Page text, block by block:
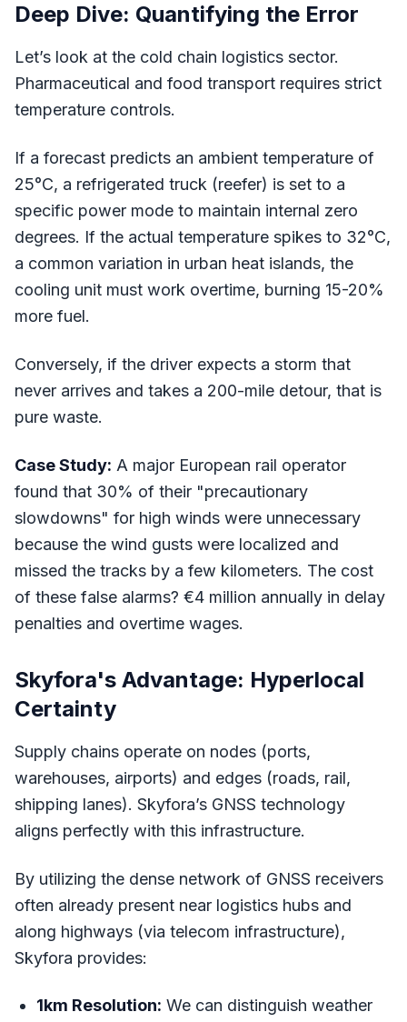
Deep Dive: Quantifying the Error
Let’s look at the cold chain logistics sector.
Pharmaceutical and food transport requires strict
temperature controls.
If a forecast predicts an ambient temperature of
25°C, a refrigerated truck (reefer) is set to a
specific power mode to maintain internal zero
degrees. If the actual temperature spikes to 32°C,
a common variation in urban heat islands, the
cooling unit must work overtime, burning 15-20%
more fuel.
Conversely, if the driver expects a storm that
never arrives and takes a 200-mile detour, that is
pure waste.
Case Study: A major European rail operator
found that 30% of their "precautionary
slowdowns" for high winds were unnecessary
because the wind gusts were localized and
missed the tracks by a few kilometers. The cost
of these false alarms? €4 million annually in delay
penalties and overtime wages.
Skyfora's Advantage: Hyperlocal
Certainty
Supply chains operate on nodes (ports,
warehouses, airports) and edges (roads, rail,
shipping lanes). Skyfora’s GNSS technology
aligns perfectly with this infrastructure.
By utilizing the dense network of GNSS receivers
often already present near logistics hubs and
along highways (via telecom infrastructure),
Skyfora provides:
1km Resolution: We can distinguish weather